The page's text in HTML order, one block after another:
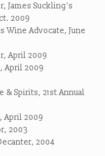
James Suckling’s
2009
Wine Advocate, June
April 2009
April 2009
& Spirits, 21st Annual
April 2009
2003
2004